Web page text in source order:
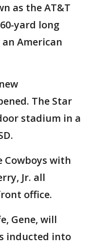
as the AT&T
yard long
American
The Star
stadium in a
Cowboys with
Jr. all
office.
Gene, will
inducted into